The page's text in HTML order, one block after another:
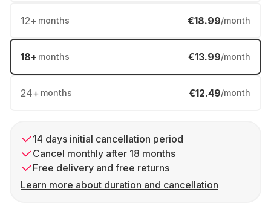
12+ months €18.99/month
18+ months €13.99/month
24+ months €12.49/month
14 days initial cancellation period
Cancel monthly after 18 months
Free delivery and free returns
Learn more about duration and cancellation